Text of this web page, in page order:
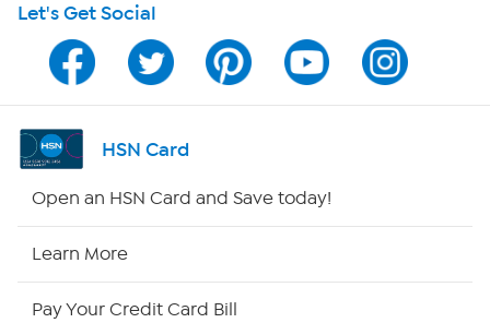
HSN on Mobile
Program Guide
Channel Finder
Let's Get Social
HSN Card
Open an HSN Card and Save today!
Learn More
Pay Your Credit Card Bill